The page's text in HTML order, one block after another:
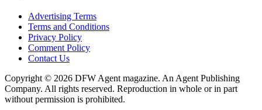
Advertising Terms
Terms and Conditions
Privacy Policy
Comment Policy
Contact Us
Copyright © 2026 DFW Agent magazine. An Agent Publishing
Company. All rights reserved. Reproduction in whole or in part
without permission is prohibited.